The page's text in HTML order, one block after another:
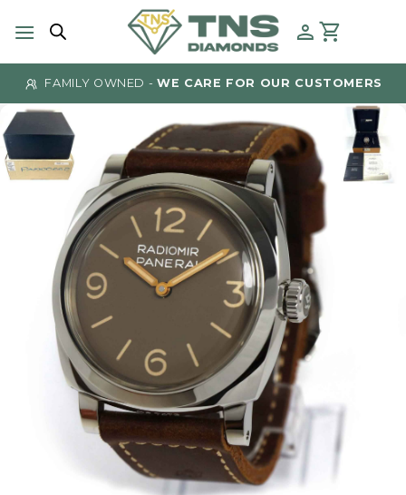
FAMILY OWNED - WE CARE FOR OUR CUSTOMERS